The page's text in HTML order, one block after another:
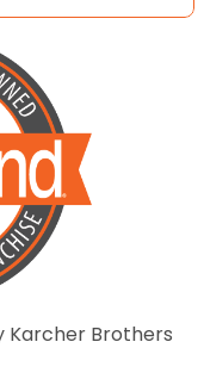
Karcher Brothers